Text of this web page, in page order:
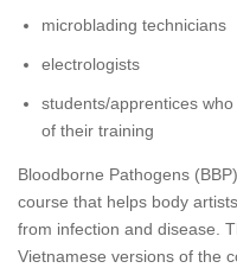
microblading technicians
electrologists
students/apprentices
of their training
Bloodborne Pathogens
course that helps body
from infection and disease.
Vietnamese versions of the